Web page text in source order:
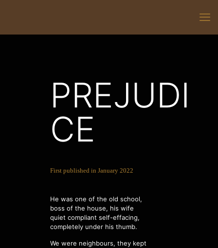
PREJUDI
CE
First published in January 2022
He was one of the old school,
boss of the house, his wife
quiet compliant self-effacing,
completely under his thumb.
We were neighbours, they kept